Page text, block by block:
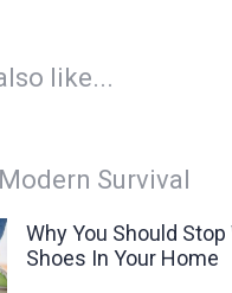
like...
Survival
Why You Should Stop
Shoes In Your Home